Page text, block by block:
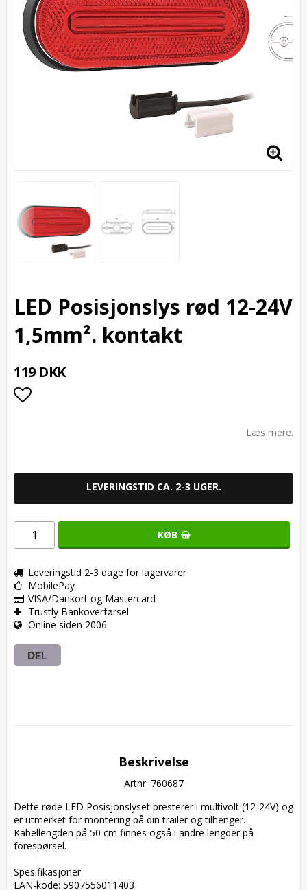
LED Posisjonslys rød 12-24V
1,5mm². kontakt
119 DKK
Læs mere.
LEVERINGSTID CA. 2-3 UGER.
KØB
Leveringstid 2-3 dage for lagervarer
MobilePay
VISA/Dankort og Mastercard
Trustly Bankoverførsel
Online siden 2006
DEL
Beskrivelse
Artnr: 760687
Dette røde LED Posisjonslyset presterer i multivolt (12-24V) og
er utmerket for montering på din trailer og tilhenger.
Kabellengden på 50 cm finnes også i andre lengder på
forespørsel.
Spesifikasjoner
EAN-kode: 5907556011403